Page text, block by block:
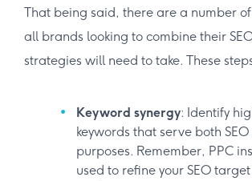
That being said, there are a number
all brands looking to combine their
strategies will need to take. These
Keyword synergy: Identify
keywords that serve both
purposes. Remember, PPC
used to refine your SEO